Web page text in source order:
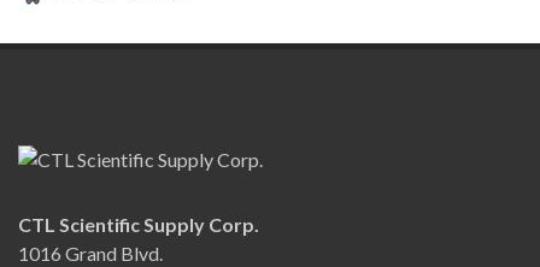
CTL Scientific Supply Corp.
1016 Grand Blvd.